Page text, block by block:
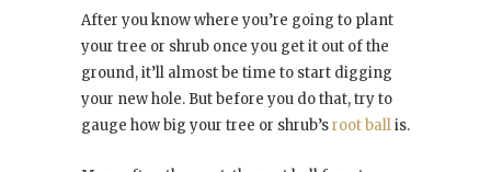
After you know where you’re going to plant
your tree or shrub once you get it out of the
ground, it’ll almost be time to start digging
your new hole. But before you do that, try to
gauge how big your tree or shrub’sroot ballis.